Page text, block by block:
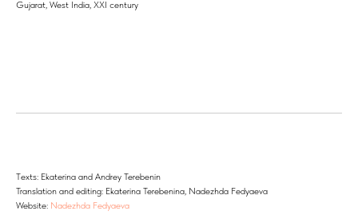
Gujarat, West India, XXI century
Тexts: Ekaterina and Andrey Terebenin
Translation and editing: Ekaterina Terebenina, Nadezhda Fedyaeva
Website: Nadezhda Fedyaeva